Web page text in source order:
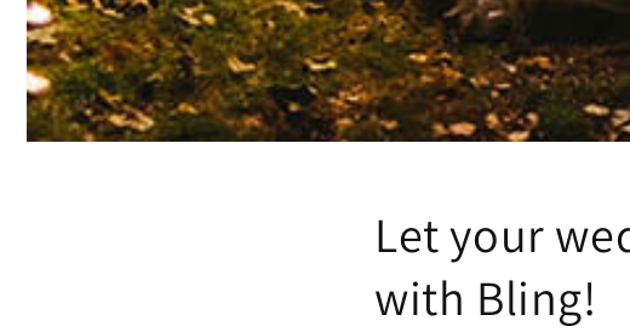
Let your
with Bling!